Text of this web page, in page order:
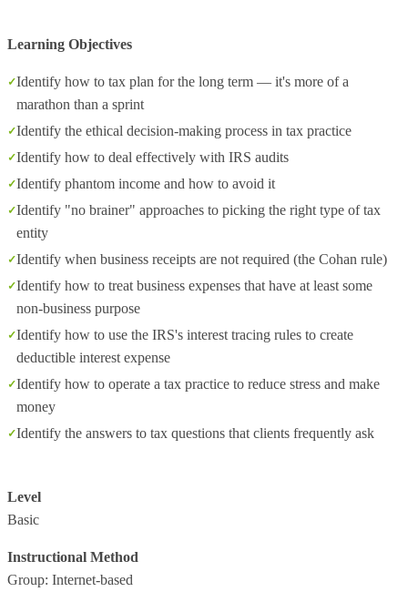
Learning Objectives
Identify how to tax plan for the long term — it's more of a
marathon than a sprint
Identify the ethical decision-making process in tax practice
Identify how to deal effectively with IRS audits
Identify phantom income and how to avoid it
Identify "no brainer" approaches to picking the right type of tax
entity
Identify when business receipts are not required (the Cohan rule)
Identify how to treat business expenses that have at least some
non-business purpose
Identify how to use the IRS's interest tracing rules to create
deductible interest expense
Identify how to operate a tax practice to reduce stress and make
money
Identify the answers to tax questions that clients frequently ask
Level
Basic
Instructional Method
Group: Internet-based